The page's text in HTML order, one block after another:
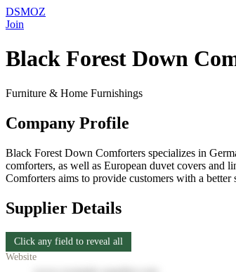
DSMOZ
Join
Black Forest Down
Furniture & Home Furnishings
Company Profile
Black Forest Down Comforters specializes in
comforters, as well as European duvet covers
Comforters aims to provide customers with a
Supplier Details
Click any field to reveal all
Website